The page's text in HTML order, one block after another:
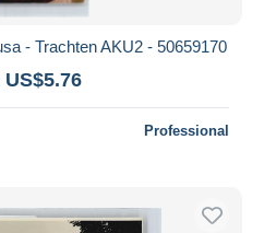
- Trachten AKU2 - 50659170
US$5.76
Professional